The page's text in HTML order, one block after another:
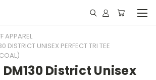
APPAREL
DISTRICT UNISEX PERFECT TRI TEE
District Unisex